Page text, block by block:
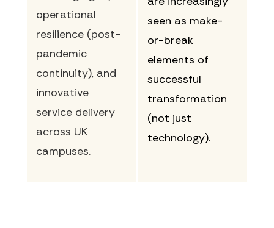
operational
resilience (post-
pandemic
continuity), and
innovative
service delivery
across UK
campuses.
seen as make-
or-break
elements of
successful
transformation
(not just
technology).